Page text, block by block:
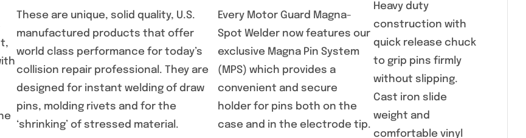
These are unique, solid quality, U.S.
manufactured products that offer
world class performance for today’s
collision repair professional. They are
designed for instant welding of draw
pins, molding rivets and for the
‘shrinking’ of stressed material.
Every Motor Guard Magna-
Spot Welder now features our
exclusive Magna Pin System
(MPS) which provides a
convenient and secure
holder for pins both on the
case and in the electrode tip.
Heavy duty
construction with
quick release chuck
to grip pins firmly
without slipping.
Cast iron slide
weight and
comfortable vinyl